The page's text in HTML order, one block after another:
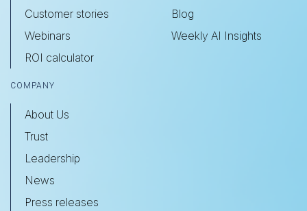
Customer stories
Webinars
ROI calculator
Blog
Weekly AI Insights
COMPANY
About Us
Trust
Leadership
News
Press releases